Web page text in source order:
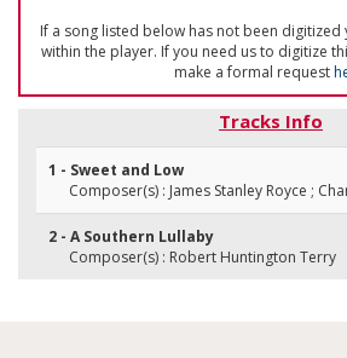
If a song listed below has not been digitized
within the player. If you need us to digitize
make a formal request
Tracks Info
1 - Sweet and Low
Composer(s) : James Stanley Royce ;
2 - A Southern Lullaby
Composer(s) : Robert Huntington Terry